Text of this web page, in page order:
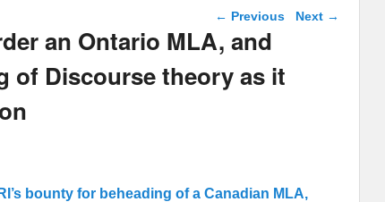
Post navigation
← Previous Next →
an Ontario MLA, and
of Discourse theory as it
bounty for beheading of a Canadian MLA,